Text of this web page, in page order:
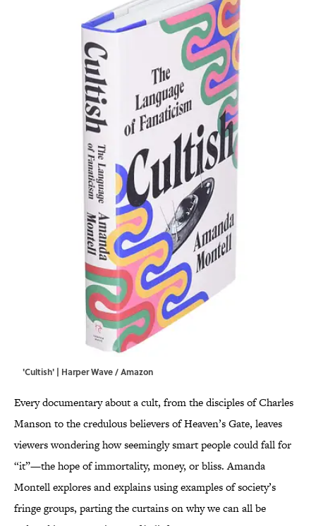
'Cultish' | Harper Wave / Amazon
Every documentary about a cult, from the disciples of Charles
Manson to the credulous believers of Heaven’s Gate, leaves
viewers wondering how seemingly smart people could fall for
“it”—the hope of immortality, money, or bliss. Amanda
Montell explores and explains using examples of society’s
fringe groups, parting the curtains on why we can all be